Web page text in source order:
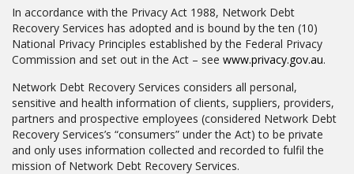
In accordance with the Privacy Act 1988, Network Debt
Recovery Services has adopted and is bound by the ten (10)
National Privacy Principles established by the Federal Privacy
Commission and set out in the Act – see www.privacy.gov.au.
Network Debt Recovery Services considers all personal,
sensitive and health information of clients, suppliers, providers,
partners and prospective employees (considered Network Debt
Recovery Services’s “consumers” under the Act) to be private
and only uses information collected and recorded to fulfil the
mission of Network Debt Recovery Services.